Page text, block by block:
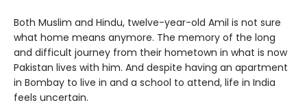
Both Muslim and Hindu, twelve-year-old Amil is not sure
what home means anymore. The memory of the long
and difficult journey from their hometown in what is now
Pakistan lives with him. And despite having an apartment
in Bombay to live in and a school to attend, life in India
feels uncertain.